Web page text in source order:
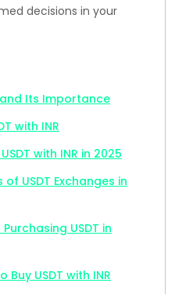
decisions in your
Its Importance
with INR
with INR in 2025
USDT Exchanges in
USDT in
USDT with INR